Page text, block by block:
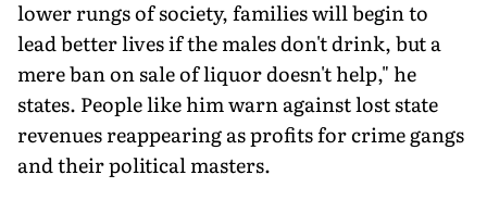
lower rungs of society, families will begin to
lead better lives if the males don't drink, but a
mere ban on sale of liquor doesn't help," he
states. People like him warn against lost state
revenues reappearing as profits for crime gangs
and their political masters.